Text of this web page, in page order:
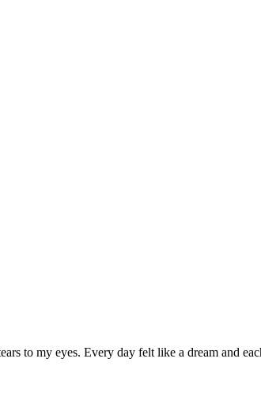
to my eyes. Every day felt like a dream and